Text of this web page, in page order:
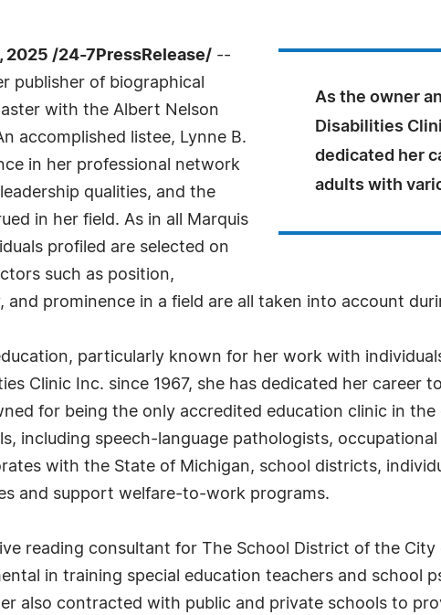
As the owner
Disabilities
dedicated her
adults with
2025 /24-7PressRelease/ --
publisher of biographical
with the Albert Nelson
accomplished listee, Lynne B.
in her professional network
qualities, and the
in her field. As in all Marquis
profiled are selected on
such as position,
prominence in a field are all taken into account
particularly known for her work with
Clinic Inc. since 1967, she has dedicated her career
for being the only accredited education clinic in
including speech-language pathologists,
with the State of Michigan, school districts,
and support welfare-to-work programs.
reading consultant for The School District of the
in training special education teachers and school
also contracted with public and private schools to